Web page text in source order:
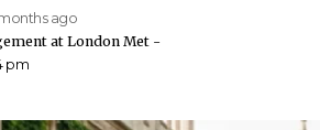
pm
ago
at London Met -